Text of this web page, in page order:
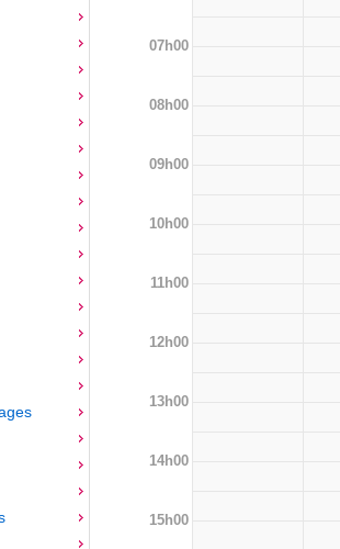
07h00
08h00
09h00
10h00
11h00
12h00
13h00
14h00
15h00